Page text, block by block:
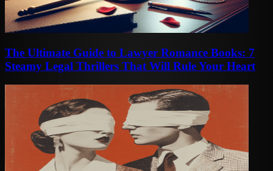
The Ultimate Guide to Lawyer Romance Books: 7
Steamy Legal Thrillers That Will Rule Your Heart